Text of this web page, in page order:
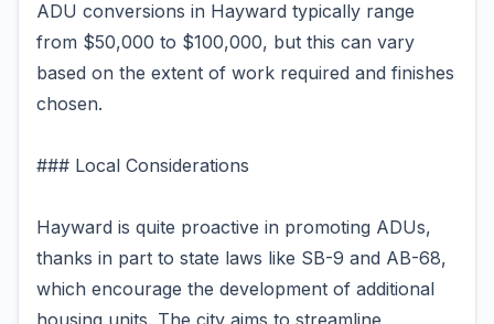
ADU conversions in Hayward typically range
from $50,000 to $100,000, but this can vary
based on the extent of work required and finishes
chosen.
### Local Considerations
Hayward is quite proactive in promoting ADUs,
thanks in part to state laws like SB-9 and AB-68,
which encourage the development of additional
housing units. The city aims to streamline